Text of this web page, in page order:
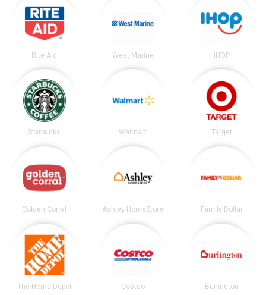
Rite Aid West Marine IHOP
Starbucks Walmart Target
Golden Corral Ashley HomeStore Family Dollar
The Home Depot Costco Burlington